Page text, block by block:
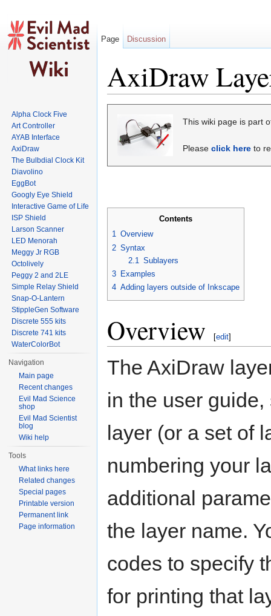
AxiDraw
This wiki page is part
Please click here to
Contents
1 Overview
2 Syntax
2.1
Sublayers
3 Examples
4 Adding layers outside of Inkscape
Overview [edit]
The AxiDraw
in the user
layer (or a set of
numbering your
additional
the layer name.
codes to specify
for printing that
Page Discussion
Alpha Clock Five
Art Controller
AYAB Interface
AxiDraw
The Bulbdial Clock Kit
Diavolino
EggBot
Googly Eye Shield
Interactive Game of Life
ISP Shield
Larson Scanner
LED Menorah
Meggy Jr RGB
Octolively
Peggy 2 and 2LE
Simple Relay Shield
Snap-O-Lantern
StippleGen Software
Discrete 555 kits
Discrete 741 kits
WaterColorBot
Navigation
Main page
Recent changes
Evil Mad Science
shop
Evil Mad Scientist
blog
Wiki help
Tools
What links here
Related changes
Special pages
Printable version
Permanent link
Page information